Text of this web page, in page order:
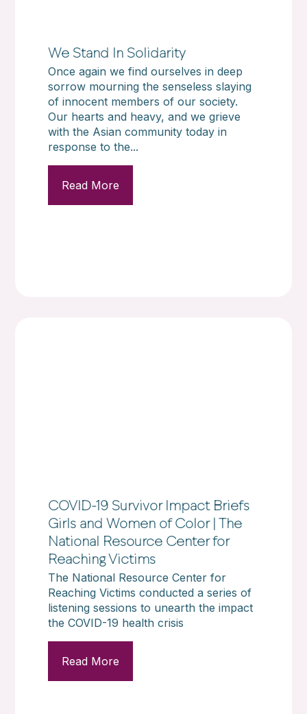
We Stand In Solidarity
Once again we find ourselves in deep
sorrow mourning the senseless slaying
of innocent members of our society.
Our hearts and heavy, and we grieve
with the Asian community today in
response to the...
Read More
COVID-19 Survivor Impact Briefs
Girls and Women of Color | The
National Resource Center for
Reaching Victims
The National Resource Center for
Reaching Victims conducted a series of
listening sessions to unearth the impact
the COVID-19 health crisis
Read More